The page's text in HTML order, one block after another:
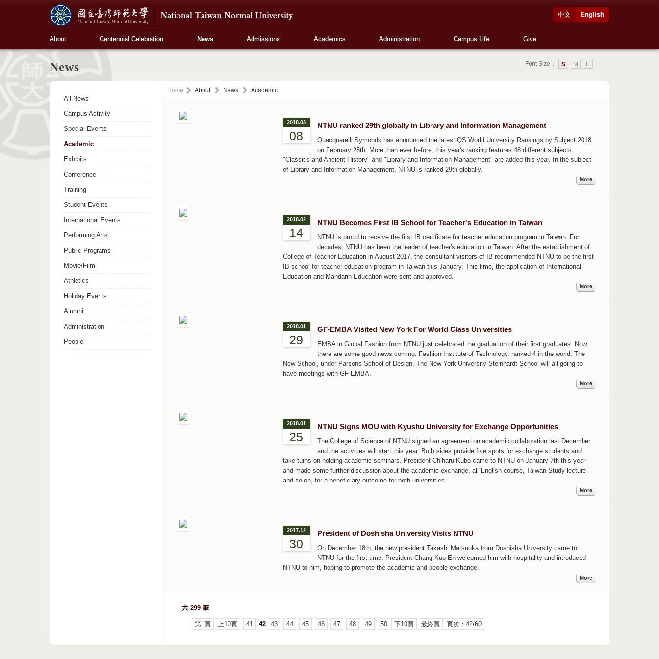
English
中文
About Centennial Celebration News Admissions Academics Administration Campus Life Give
News Font Size： L
M
S
All News
Campus Activity
Special Events
Academic
Exhibits
Conference
Training
Student Events
International Events
Performing Arts
Public Programs
Movie/Film
Athletics
Holiday Events
Alumni
Administration
People
Home About News Academic
2018.03
08
NTNU ranked 29th globally in Library and Information Management
Quacquarelli Symonds has announced the latest QS World University Rankings by Subject 2018
on February 28th. More than ever before, this year's ranking features 48 different subjects.
"Classics and Ancient History" and "Library and Information Management" are added this year. In the subject
of Library and Information Management, NTNU is ranked 29th globally.
More
2018.02
14
NTNU Becomes First IB School for Teacher's Education in Taiwan
NTNU is proud to receive the first IB certificate for teacher education program in Taiwan. For
decades, NTNU has been the leader of teacher's education in Taiwan. After the establishment of
College of Teacher Education in August 2017, the consultant visitors of IB recommended NTNU to be the first
IB school for teacher education program in Taiwan this January. This time, the application of International
Education and Mandarin Education were sent and approved.
More
2018.01
29
GF-EMBA Visited New York For World Class Universities
EMBA in Global Fashion from NTNU just celebrated the graduation of their first graduates. Now
there are some good news coming. Fashion Institute of Technology, ranked 4 in the world, The
New School, under Parsons School of Design, The New York University Steinhardt School will all going to
have meetings with GF-EMBA.
More
2018.01
25
NTNU Signs MOU with Kyushu University for Exchange Opportunities
The College of Science of NTNU signed an agreement on academic collaboration last December
and the activities will start this year. Both sides provide five spots for exchange students and
take turns on holding academic seminars. President Chiharu Kubo came to NTNU on January 7th this year
and made some further discussion about the academic exchange, all-English course, Taiwan Study lecture
and so on, for a beneficiary outcome for both universities.
More
2017.12
30
President of Doshisha University Visits NTNU
On December 18th, the new president Takashi Matsuoka from Doshisha University came to
NTNU for the first time. President Chang Kuo En welcomed him with hospitality and introduced
NTNU to him, hoping to promote the academic and people exchange.
More
共 299 筆
第1頁 上10頁 41 42 43 44 45 46 47 48 49 50 下10頁 最終頁 頁次：42/60